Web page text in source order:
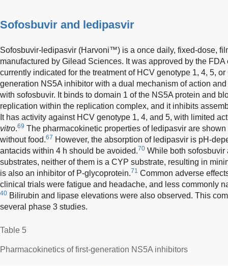
Sofosbuvir and ledipasvir
Sofosbuvir-ledipasvir (Harvoni™) is a once daily, fixed-dose,
manufactured by Gilead Sciences. It was approved by the FDA
currently indicated for the treatment of HCV genotype 1, 4, 5, or
generation NS5A inhibitor with a dual mechanism of action
with sofosbuvir. It binds to domain 1 of the NS5A protein and
replication within the replication complex, and it inhibits
It has activity against HCV genotype 1, 4, and 5, with limited
vitro.69 The pharmacokinetic properties of ledipasvir are
without food.67 However, the absorption of ledipasvir is pH-
antacids within 4 h should be avoided.70 While both
substrates, neither of them is a CYP substrate, resulting in
is also an inhibitor of P-glycoprotein.71 Common adverse
clinical trials were fatigue and headache, and less commonly
40 Bilirubin and lipase elevations were also observed. This
several phase 3 studies.
Table 5
Pharmacokinetics of first-generation NS5A inhibitors